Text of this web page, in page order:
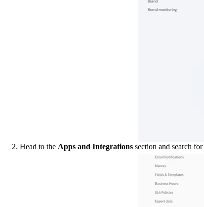
2. Head to the Apps and Integrations section and search for